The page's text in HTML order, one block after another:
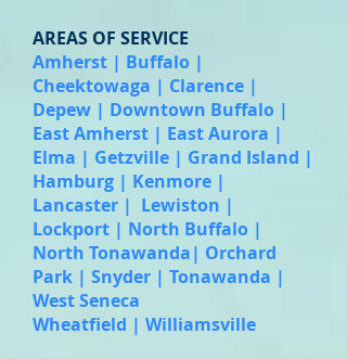
AREAS OF SERVICE
Amherst | Buffalo |
Cheektowaga | Clarence |
Depew | Downtown Buffalo |
East Amherst | East Aurora |
Elma | Getzville | Grand Island |
Hamburg | Kenmore |
Lancaster | Lewiston |
Lockport | North Buffalo |
North Tonawanda| Orchard
Park | Snyder | Tonawanda |
West Seneca
Wheatfield | Williamsville